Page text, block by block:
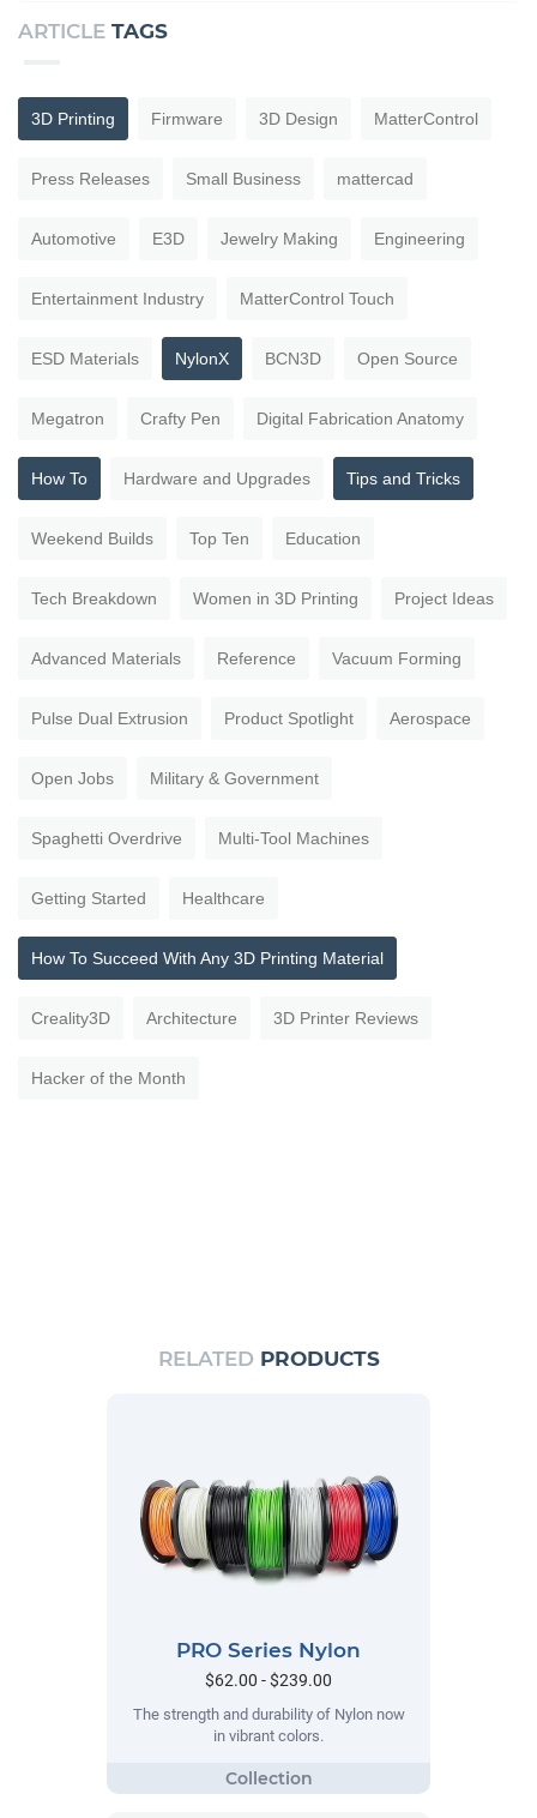
ARTICLE TAGS
3D Printing Firmware 3D Design MatterControl
Press Releases Small Business mattercad
Automotive E3D Jewelry Making Engineering
Entertainment Industry MatterControl Touch
ESD Materials NylonX BCN3D Open Source
Megatron Crafty Pen Digital Fabrication Anatomy
How To Hardware and Upgrades Tips and Tricks
Weekend Builds Top Ten Education
Tech Breakdown Women in 3D Printing Project Ideas
Advanced Materials Reference Vacuum Forming
Pulse Dual Extrusion Product Spotlight Aerospace
Open Jobs Military & Government
Spaghetti Overdrive Multi-Tool Machines
Getting Started Healthcare
How To Succeed With Any 3D Printing Material
Creality3D Architecture 3D Printer Reviews
Hacker of the Month
RELATED PRODUCTS
PRO Series Nylon
$62.00 - $239.00
The strength and durability of Nylon now
in vibrant colors.